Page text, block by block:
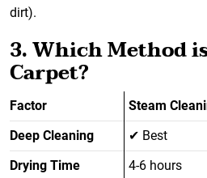
dirt).
3. Which Method
Carpet?
Factor Steam
Deep Cleaning
✔ Best
Drying Time
4-6 hours